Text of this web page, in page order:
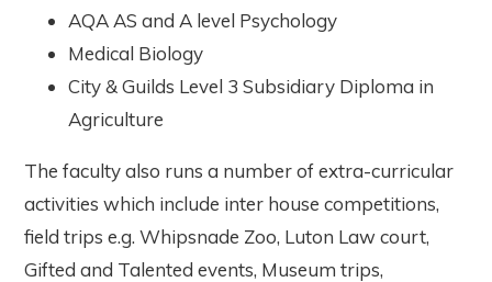
AQA AS and A level Psychology
Medical Biology
City & Guilds Level 3 Subsidiary Diploma in
Agriculture
The faculty also runs a number of extra-curricular
activities which include inter house competitions,
field trips e.g. Whipsnade Zoo, Luton Law court,
Gifted and Talented events, Museum trips,